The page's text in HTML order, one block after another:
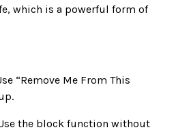
which is a powerful form of
“Remove Me From This
the block function without